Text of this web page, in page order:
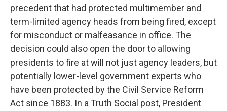
precedent that had protected multimember and
term-limited agency heads from being fired, except
for misconduct or malfeasance in office. The
decision could also open the door to allowing
presidents to fire at will not just agency leaders, but
potentially lower-level government experts who
have been protected by the Civil Service Reform
Act since 1883. In a Truth Social post, President